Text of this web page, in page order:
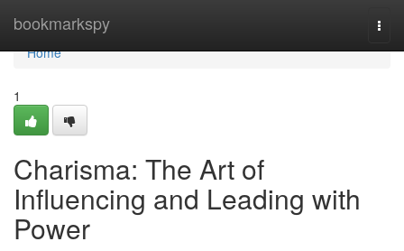
bookmarkspy
Home
Home
1
Charisma: The Art of
Influencing and Leading with
Power